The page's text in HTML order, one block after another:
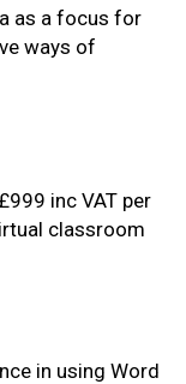
as a focus for
ways of
inc VAT per
classroom
in using Word